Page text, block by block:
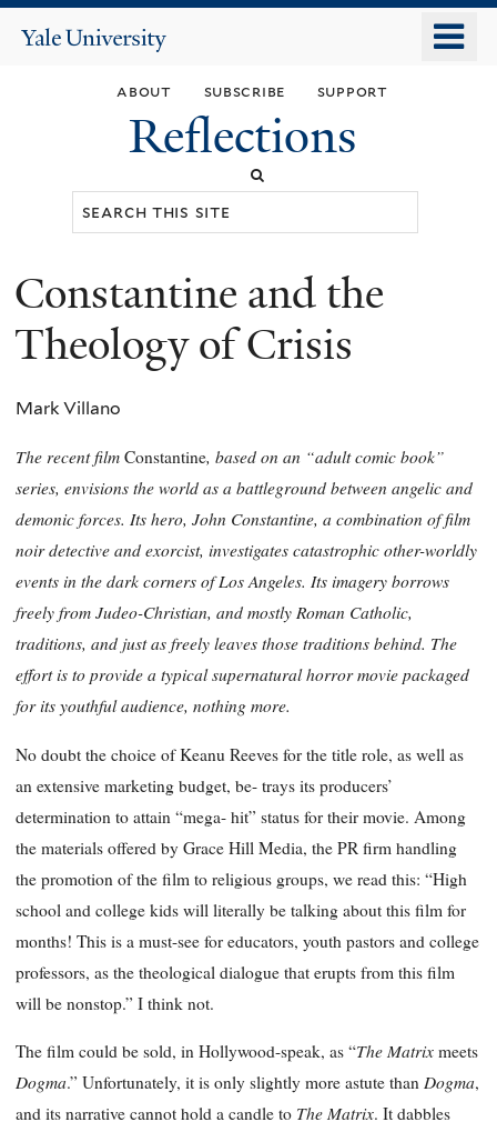
main
content
Yale
about subscribe support
Reflections
You
are
Constantine and the
Theology of Crisis
Mark Villano
The recent film Constantine, based on an “adult comic book”
series, envisions the world as a battleground between angelic and
demonic forces. Its hero, John Constantine, a combination of film
noir detective and exorcist, investigates catastrophic other-worldly
events in the dark corners of Los Angeles. Its imagery borrows
freely from Judeo-Christian, and mostly Roman Catholic,
traditions, and just as freely leaves those traditions behind. The
effort is to provide a typical supernatural horror movie packaged
for its youthful audience, nothing more.
No doubt the choice of Keanu Reeves for the title role, as well as
an extensive marketing budget, be- trays its producers’
determination to attain “mega- hit” status for their movie. Among
the materials offered by Grace Hill Media, the PR firm handling
the promotion of the film to religious groups, we read this: “High
school and college kids will literally be talking about this film for
months! This is a must-see for educators, youth pastors and college
professors, as the theological dialogue that erupts from this film
will be nonstop.” I think not.
The film could be sold, in Hollywood-speak, as “The Matrix meets
Dogma.” Unfortunately, it is only slightly more astute than Dogma,
and its narrative cannot hold a candle to The Matrix. It dabbles